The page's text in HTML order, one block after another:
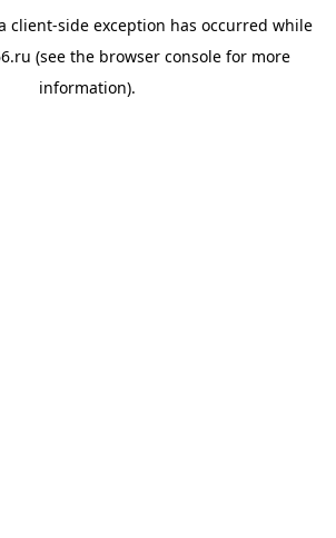
client-side exception has occurred while
(see the browser console for more
information).